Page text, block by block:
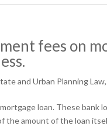
fees on
and Urban Planning Law,
loan. These bank
the amount of the loan